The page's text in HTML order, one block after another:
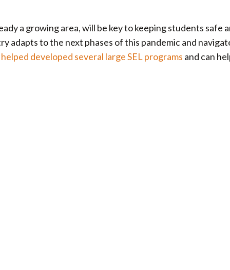
a growing area, will be key to keeping students safe
adapts to the next phases of this pandemic and
developed several large SEL programs and can